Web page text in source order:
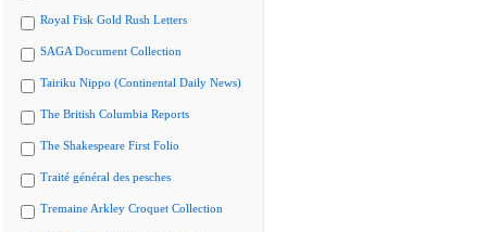
Royal Fisk Gold Rush Letters
SAGA Document Collection
Tairiku Nippo (Continental Daily News)
The British Columbia Reports
The Shakespeare First Folio
Traité général des pesches
Tremaine Arkley Croquet Collection